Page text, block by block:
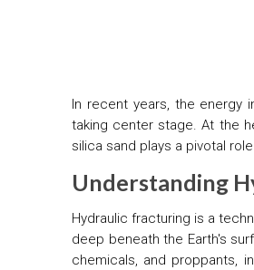
In recent years, the energy
taking center stage. At the
silica sand plays a pivotal
Understanding
Hydraulic fracturing is a
deep beneath the Earth's
chemicals, and proppants,